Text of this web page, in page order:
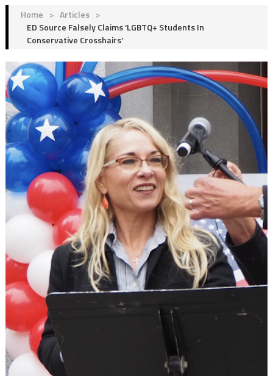
Home > Articles >
ED Source Falsely Claims ‘LGBTQ+ Students In
Conservative Crosshairs’